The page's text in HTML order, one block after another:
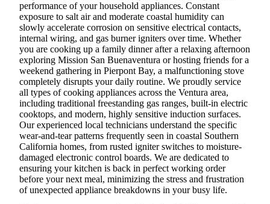
performance of your household appliances. Constant
exposure to salt air and moderate coastal humidity can
slowly accelerate corrosion on sensitive electrical contacts,
internal wiring, and gas burner igniters over time. Whether
you are cooking up a family dinner after a relaxing afternoon
exploring Mission San Buenaventura or hosting friends for a
weekend gathering in Pierpont Bay, a malfunctioning stove
completely disrupts your daily routine. We proudly service
all types of cooking appliances across the Ventura area,
including traditional freestanding gas ranges, built-in electric
cooktops, and modern, highly sensitive induction surfaces.
Our experienced local technicians understand the specific
wear-and-tear patterns frequently seen in coastal Southern
California homes, from rusted igniter switches to moisture-
damaged electronic control boards. We are dedicated to
ensuring your kitchen is back in perfect working order
before your next meal, minimizing the stress and frustration
of unexpected appliance breakdowns in your busy life.